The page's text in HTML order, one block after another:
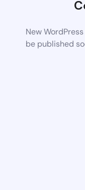
New
be published